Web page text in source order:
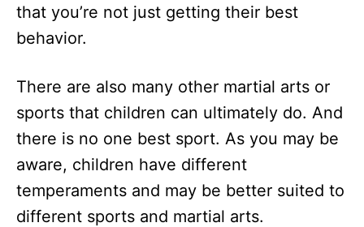
that you’re not just getting their best
behavior.
There are also many other martial arts or
sports that children can ultimately do. And
there is no one best sport. As you may be
aware, children have different
temperaments and may be better suited to
different sports and martial arts.